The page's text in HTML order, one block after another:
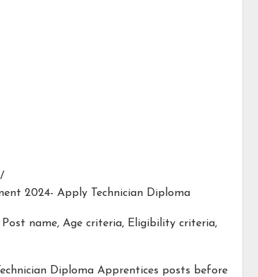
2024- Apply Technician Diploma
name, Age criteria, Eligibility criteria,
Diploma Apprentices posts before